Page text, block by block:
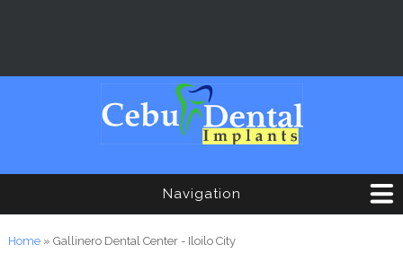
Navigation
You are here
Home» Gallinero Dental Center - Iloilo City